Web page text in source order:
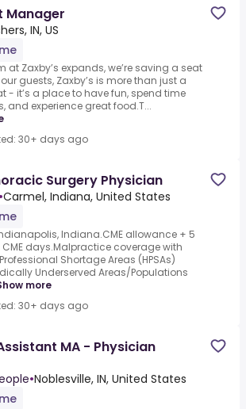
Manager
IN, US
at Zaxby’s expands, we’re saving a seat
guests, Zaxby’s is more than just a
- it’s a place to have fun, spend time
and experience great food.T...
30+ days ago
Surgery Physician
•Carmel, Indiana, United States
Indiana.CME allowance + 5
days.Malpractice coverage with
Shortage Areas (HPSAs)
Underserved Areas/Populations
more
30+ days ago
MA - Physician
•Noblesville, IN, United States